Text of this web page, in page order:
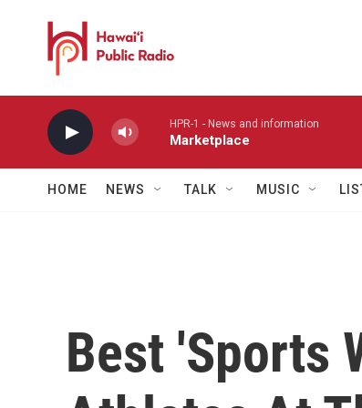
HPR-1 - News and information
Marketplace
HOME NEWS TALK MUSIC
Best 'Sports